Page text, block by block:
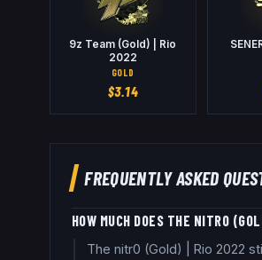
9z Team (Gold) | Rio
2022
GOLD
$3.14
FREQUENTLY ASKED
HOW MUCH DOES THE NITR0
The nitr0 (Gold) | Rio 2022